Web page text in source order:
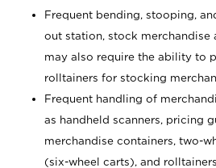
Frequent bending, stooping,
out station, stock merchandise
may also require the ability to
rolltainers for stocking
Frequent handling of
as handheld scanners, pricing
merchandise containers, two-
(six-wheel carts), and rolltainers